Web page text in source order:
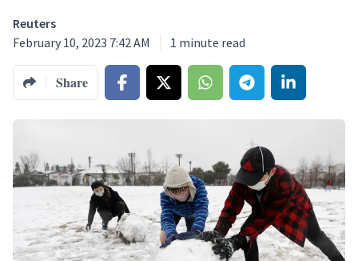
Reuters
February 10, 2023 7:42 AM
1 minute read
Share